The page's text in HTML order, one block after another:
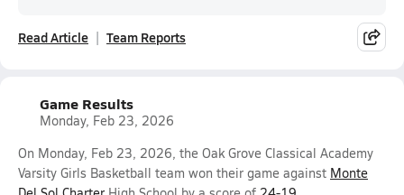
Read Article Team Reports
Game Results
Monday, Feb 23, 2026
On Monday, Feb 23, 2026, the Oak Grove Classical Academy
Varsity Girls Basketball team won their game against Monte